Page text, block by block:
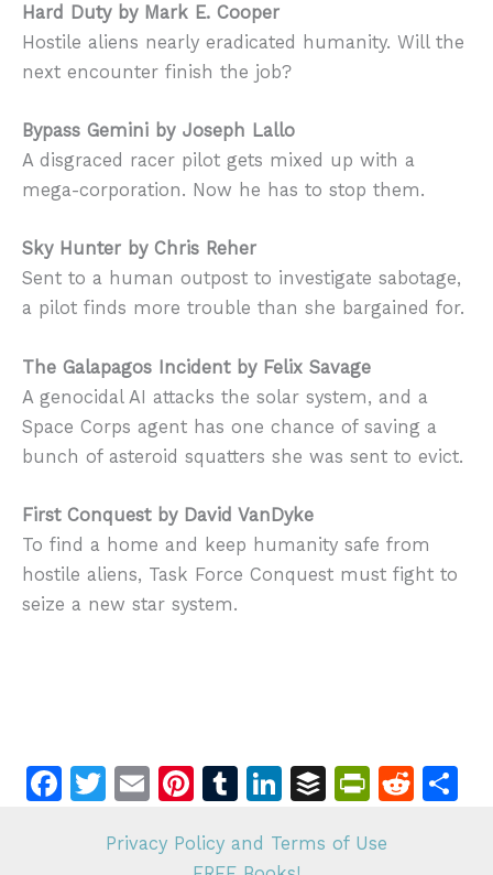
Hard Duty by Mark E. Cooper
Hostile aliens nearly eradicated humanity. Will the
next encounter finish the job?
Bypass Gemini by Joseph Lallo
A disgraced racer pilot gets mixed up with a
mega-corporation. Now he has to stop them.
Sky Hunter by Chris Reher
Sent to a human outpost to investigate sabotage,
a pilot finds more trouble than she bargained for.
The Galapagos Incident by Felix Savage
A genocidal AI attacks the solar system, and a
Space Corps agent has one chance of saving a
bunch of asteroid squatters she was sent to evict.
First Conquest by David VanDyke
To find a home and keep humanity safe from
hostile aliens, Task Force Conquest must fight to
seize a new star system.
F
T
itt
E
ai
Pi
te
T
m
Li
k
B
ff
Pr
tF
R
Privacy Policy and Terms of Use